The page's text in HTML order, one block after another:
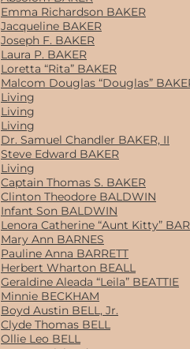
Emma Richardson BAKER
Jacqueline BAKER
Joseph F. BAKER
Laura P. BAKER
Loretta “Rita” BAKER
Malcom Douglas “Douglas”
Living
Living
Living
Dr. Samuel Chandler BAKER, II
Steve Edward BAKER
Living
Captain Thomas S. BAKER
Clinton Theodore BALDWIN
Infant Son BALDWIN
Lenora Catherine “Aunt Kitty”
Mary Ann BARNES
Pauline Anna BARRETT
Herbert Wharton BEALL
Geraldine Aleada “Leila” BEATTIE
Minnie BECKHAM
Boyd Austin BELL, Jr.
Clyde Thomas BELL
Ollie Leo BELL